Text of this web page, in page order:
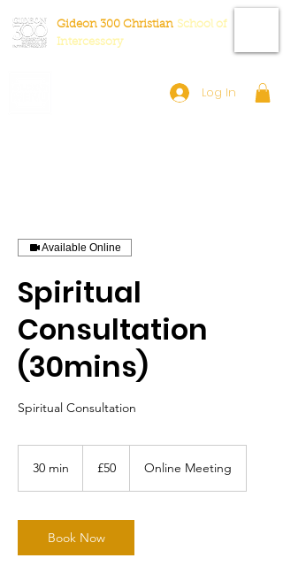
Gideon 300 Christian School of
Intercessory
Log In
Available Online
Spiritual
Consultation
(30mins)
Spiritual Consultation
30 min
i
n
pounds
£50 Online Meeting
Book Now